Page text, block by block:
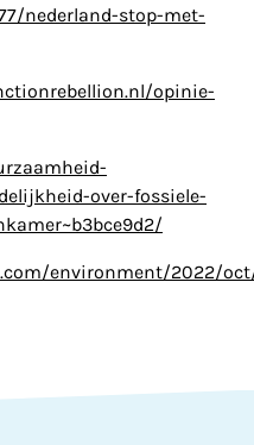
nederland-stop-met-
opinie-
over-fossiele-
environment/2022/